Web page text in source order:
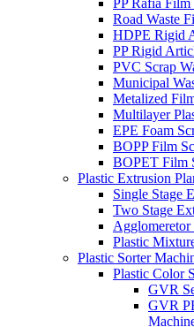
Road Waste
HDPE Rigid
PP Rigid
PVC Scrap
Municipal
Metalized
Multilayer
EPE Foam
BOPP Film
BOPET Film
Plastic Extrusion
Single Stage
Two Stage
Agglomeretor
Plastic
Plastic Sorter
Plastic Color
GVR
GVR